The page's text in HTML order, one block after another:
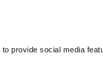
provide social media